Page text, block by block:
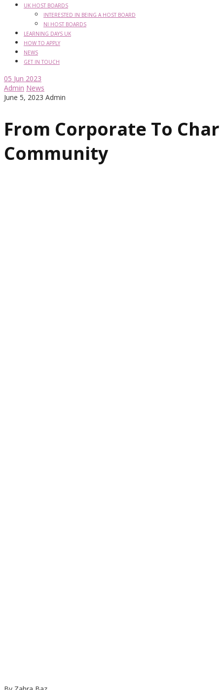
UK HOST BOARDS
INTERESTED IN BEING A HOST BOARD
NI HOST BOARDS
LEARNING DAYS UK
HOW TO APPLY
NEWS
GET IN TOUCH
05 Jun 2023
Admin News
June 5, 2023 Admin
From Corporate To
Community